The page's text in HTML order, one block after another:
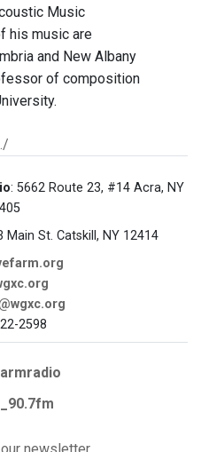
Music
his music are
and New Albany
of composition
: 5662 Route 23, #14 Acra, NY
Main St. Catskill, NY 12414
2598